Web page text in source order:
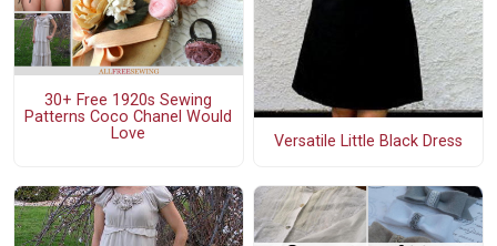
30+ Free 1920s Sewing
Patterns Coco Chanel Would
Love
Versatile Little Black Dress